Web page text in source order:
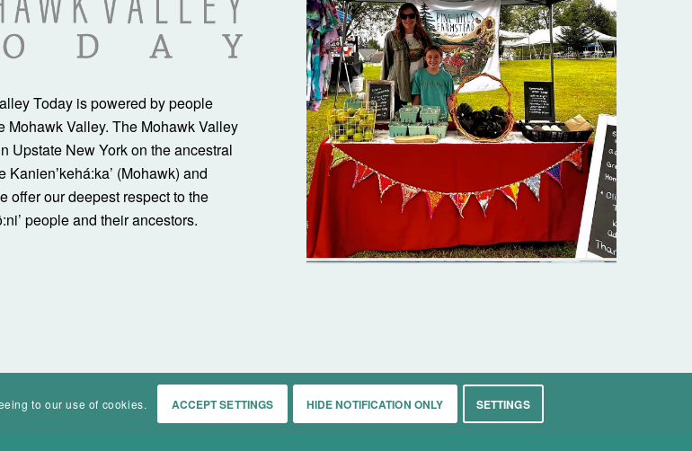
Today is powered by people
Mohawk Valley. The Mohawk Valley
Upstate New York on the ancestral
Kanienʼkehá:ka’ (Mohawk) and
offer our deepest respect to the
people and their ancestors.
to our use of cookies. ACCEPT SETTINGS HIDE NOTIFICATION ONLY SETTINGS